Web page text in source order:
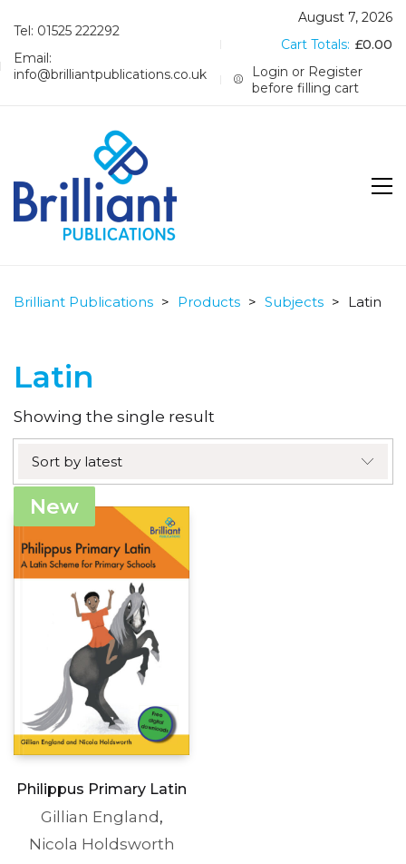
Tel: 01525 222292
Email:
info@brilliantpublications.co.uk
August 7, 2026
Cart Totals: £0.00
Login or Register
before filling cart
Brilliant Publications > Products > Subjects > Latin
Latin
Showing the single result
Sort by latest
New
Philippus Primary Latin
Gillian England,
Nicola Holdsworth